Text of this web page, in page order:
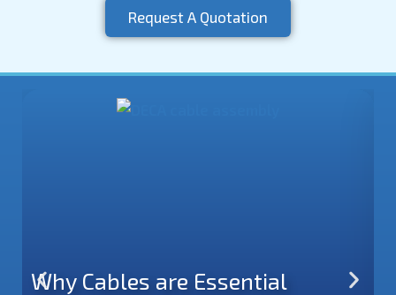
Request A Quotation
Why Cables are Essential